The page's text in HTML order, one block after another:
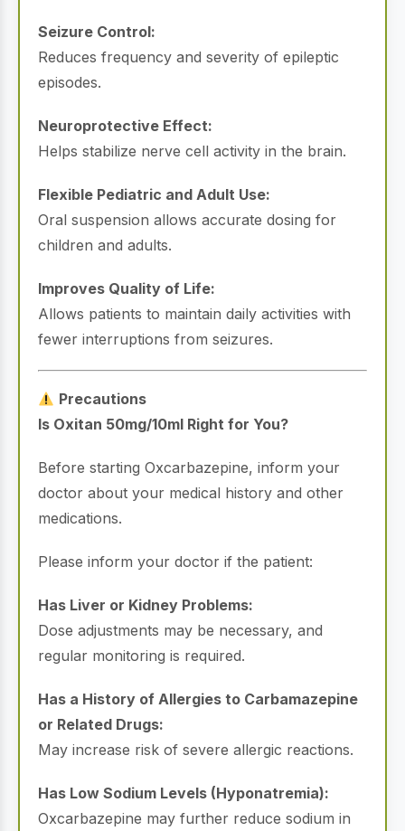
Seizure Control:
Reduces frequency and severity of epileptic
episodes.
Neuroprotective Effect:
Helps stabilize nerve cell activity in the brain.
Flexible Pediatric and Adult Use:
Oral suspension allows accurate dosing for
children and adults.
Improves Quality of Life:
Allows patients to maintain daily activities with
fewer interruptions from seizures.
Precautions
Is Oxitan 50mg/10ml Right for You?
Before starting Oxcarbazepine, inform your
doctor about your medical history and other
medications.
Please inform your doctor if the patient:
Has Liver or Kidney Problems:
Dose adjustments may be necessary, and
regular monitoring is required.
Has a History of Allergies to Carbamazepine
or Related Drugs:
May increase risk of severe allergic reactions.
Has Low Sodium Levels (Hyponatremia):
Oxcarbazepine may further reduce sodium in